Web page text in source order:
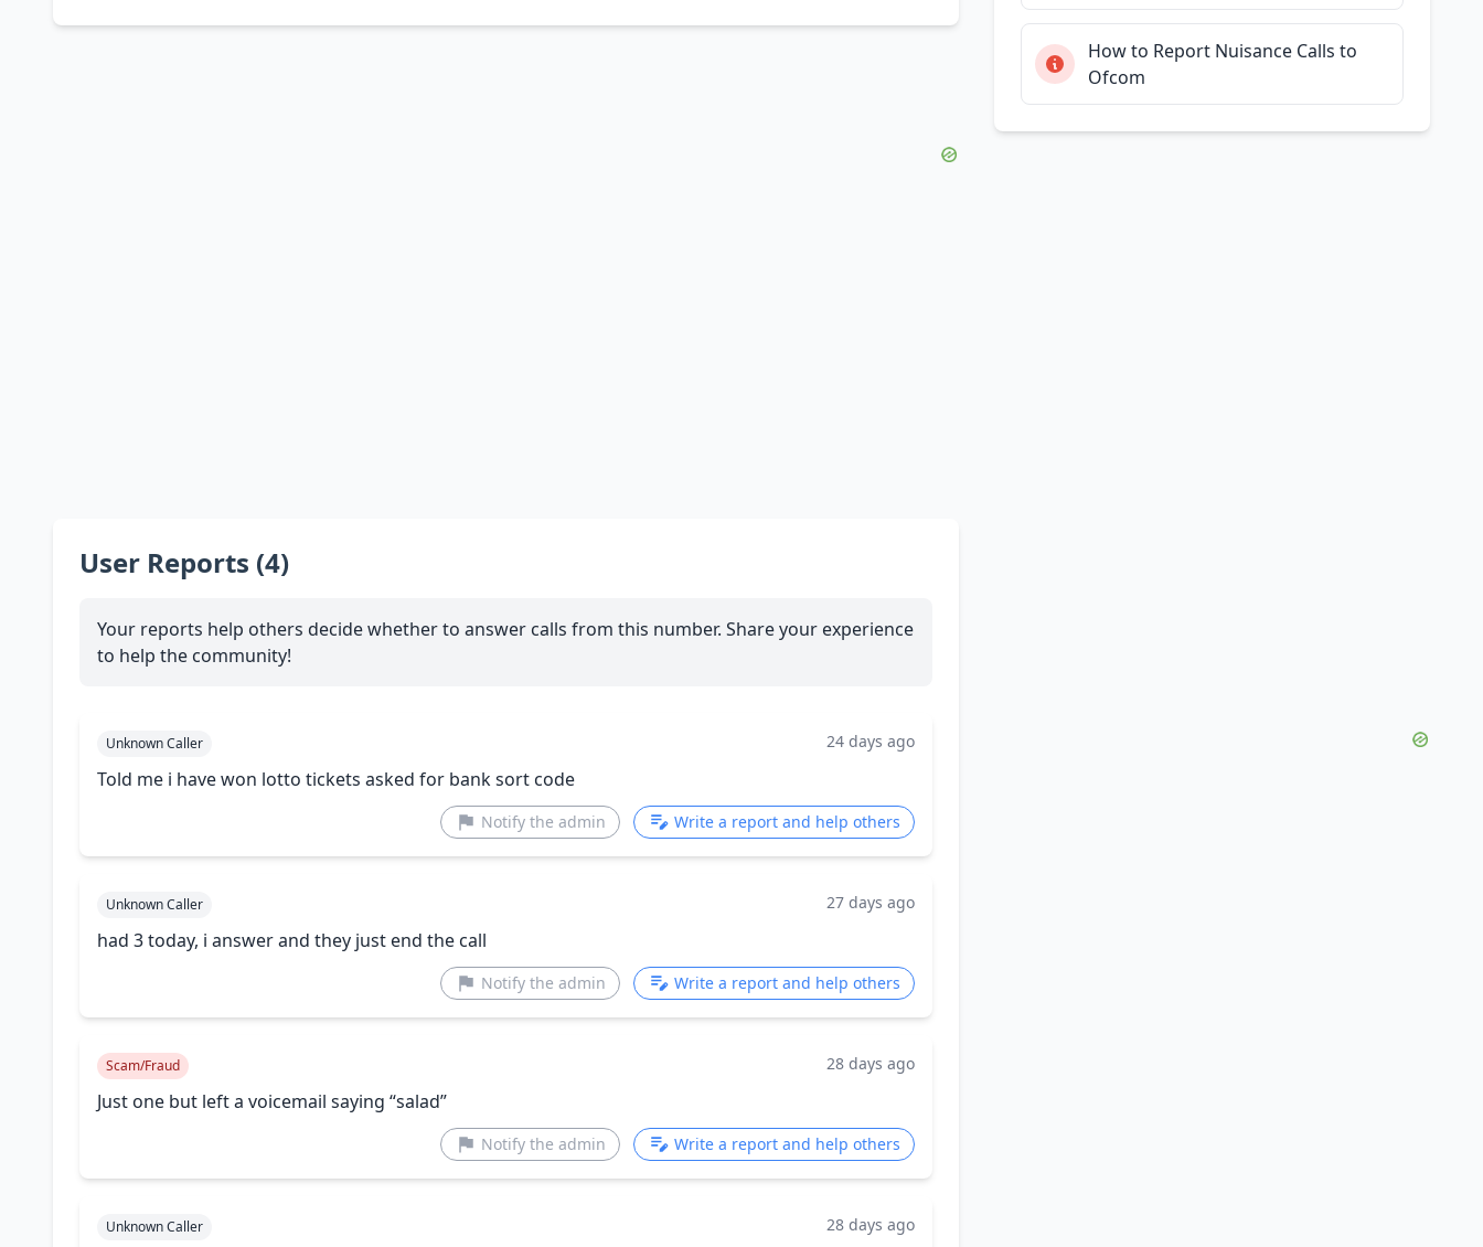
User Reports (4)
Your reports help others decide whether to answer calls from this number. Share your experience
to help the community!
Unknown Caller 24 days ago
Told me i have won lotto tickets asked for bank sort code
Notify the admin Write a report and help others
Unknown Caller 27 days ago
had 3 today, i answer and they just end the call
Notify the admin Write a report and help others
Scam/Fraud 28 days ago
Just one but left a voicemail saying “salad”
Notify the admin Write a report and help others
Unknown Caller 28 days ago
How to Report Nuisance Calls to
Ofcom